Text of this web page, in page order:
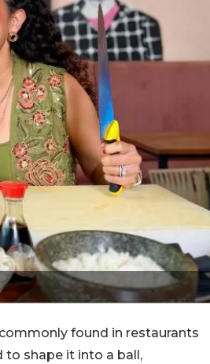
found in restaurants
to shape it into a ball,